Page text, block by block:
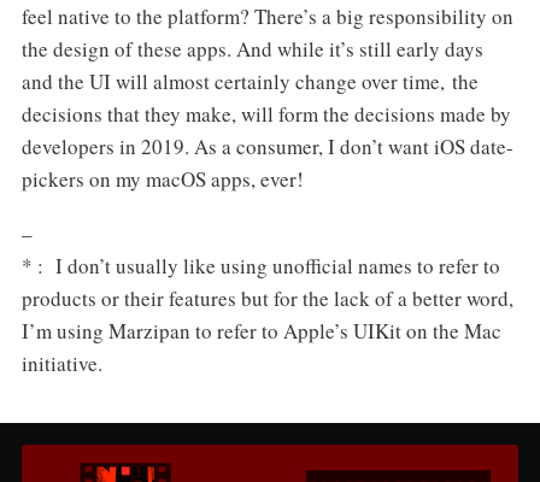
feel native to the platform? There’s a big responsibility on
the design of these apps. And while it’s still early days
and the UI will almost certainly change over time, the
decisions that they make, will form the decisions made by
developers in 2019. As a consumer, I don’t want iOS date-
pickers on my macOS apps, ever!
–
* : I don’t usually like using unofficial names to refer to
products or their features but for the lack of a better word,
I’m using Marzipan to refer to Apple’s UIKit on the Mac
initiative.